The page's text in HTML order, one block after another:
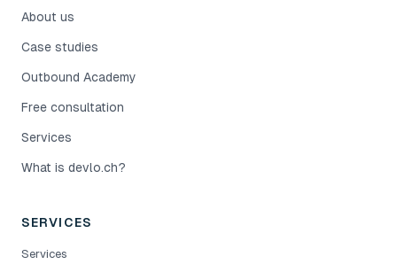
About us
Case studies
Outbound Academy
Free consultation
Services
What is devlo.ch?
SERVICES
Services